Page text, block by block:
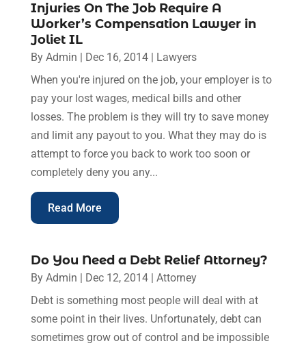
Injuries On The Job Require A
Worker’s Compensation Lawyer in
Joliet IL
By Admin Dec 16, 2014|
Lawyers
When you're injured on the job, your employer is to
pay your lost wages, medical bills and other
losses. The problem is they will try to save money
and limit any payout to you. What they may do is
attempt to force you back to work too soon or
completely deny you any...
Read More
Do You Need a Debt Relief Attorney?
By Admin Dec 12, 2014| Attorney
Debt is something most people will deal with at
some point in their lives. Unfortunately, debt can
sometimes grow out of control and be impossible